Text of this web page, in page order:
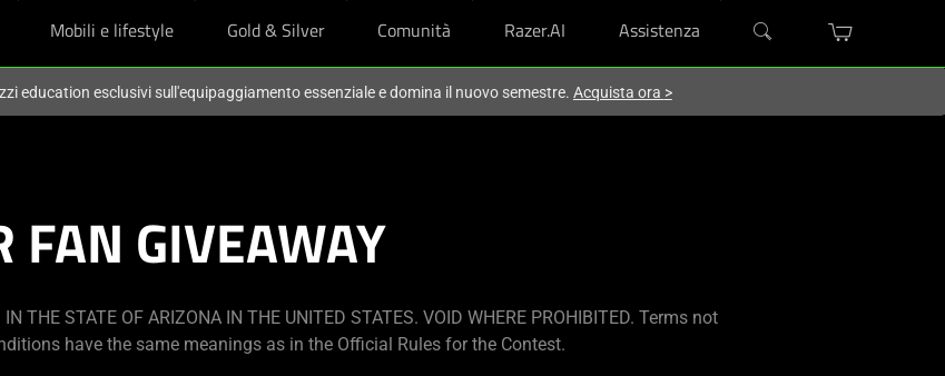
Mobili e lifestyle Gold & Silver Comunità Razer.AI Assistenza
education esclusivi sull'equipaggiamento essenziale e domina il nuovo semestre. Acquista ora >
FAN GIVEAWAY
THE STATE OF ARIZONA IN THE UNITED STATES. VOID WHERE PROHIBITED. Terms not
have the same meanings as in the Official Rules for the Contest.